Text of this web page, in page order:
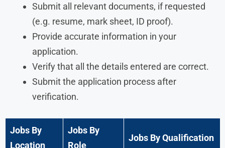
Submit all relevant documents, if requested
(e.g. resume, mark sheet, ID proof).
Provide accurate information in your
application.
Verify that all the details entered are correct.
Submit the application process after
verification.
Jobs By
Location
Jobs By
Role
Jobs By Qualification